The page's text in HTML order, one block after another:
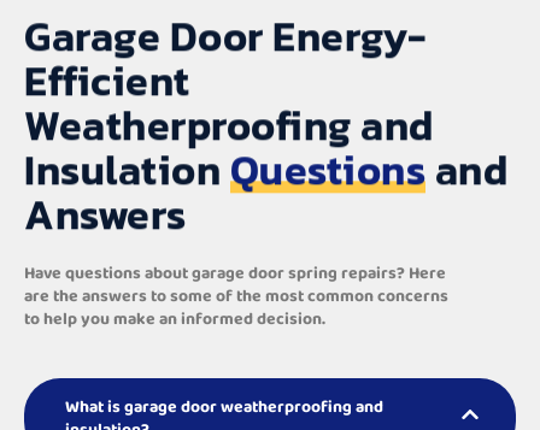
Garage Door Energy-
Efficient
Weatherproofing and
InsulationQuestionsand
Answers
Have questions about garage door spring repairs? Here
are the answers to some of the most common concerns
to help you make an informed decision.
What is garage door weatherproofing and